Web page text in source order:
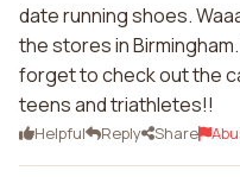
date running shoes.
the stores in
forget to check out the
teens and triathletes!!
Helpful Reply Share